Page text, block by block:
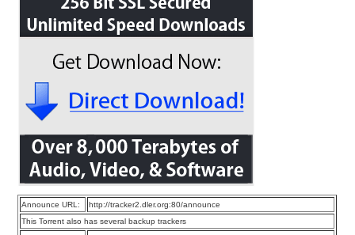
Announce URL:
http://tracker2.dler.org:80/announce
This Torrent also has several backup trackers